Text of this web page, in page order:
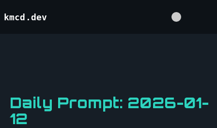
kmcd.dev
Daily Prompt: 2026-01-
12